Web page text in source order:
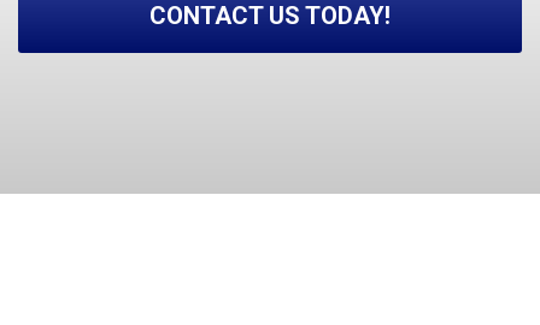
CONTACT US TODAY!